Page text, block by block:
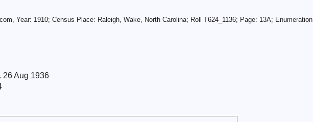
Year: 1910; Census Place: Raleigh, Wake, North Carolina; Roll T624_1136; Page: 13A;
26 Aug 1936